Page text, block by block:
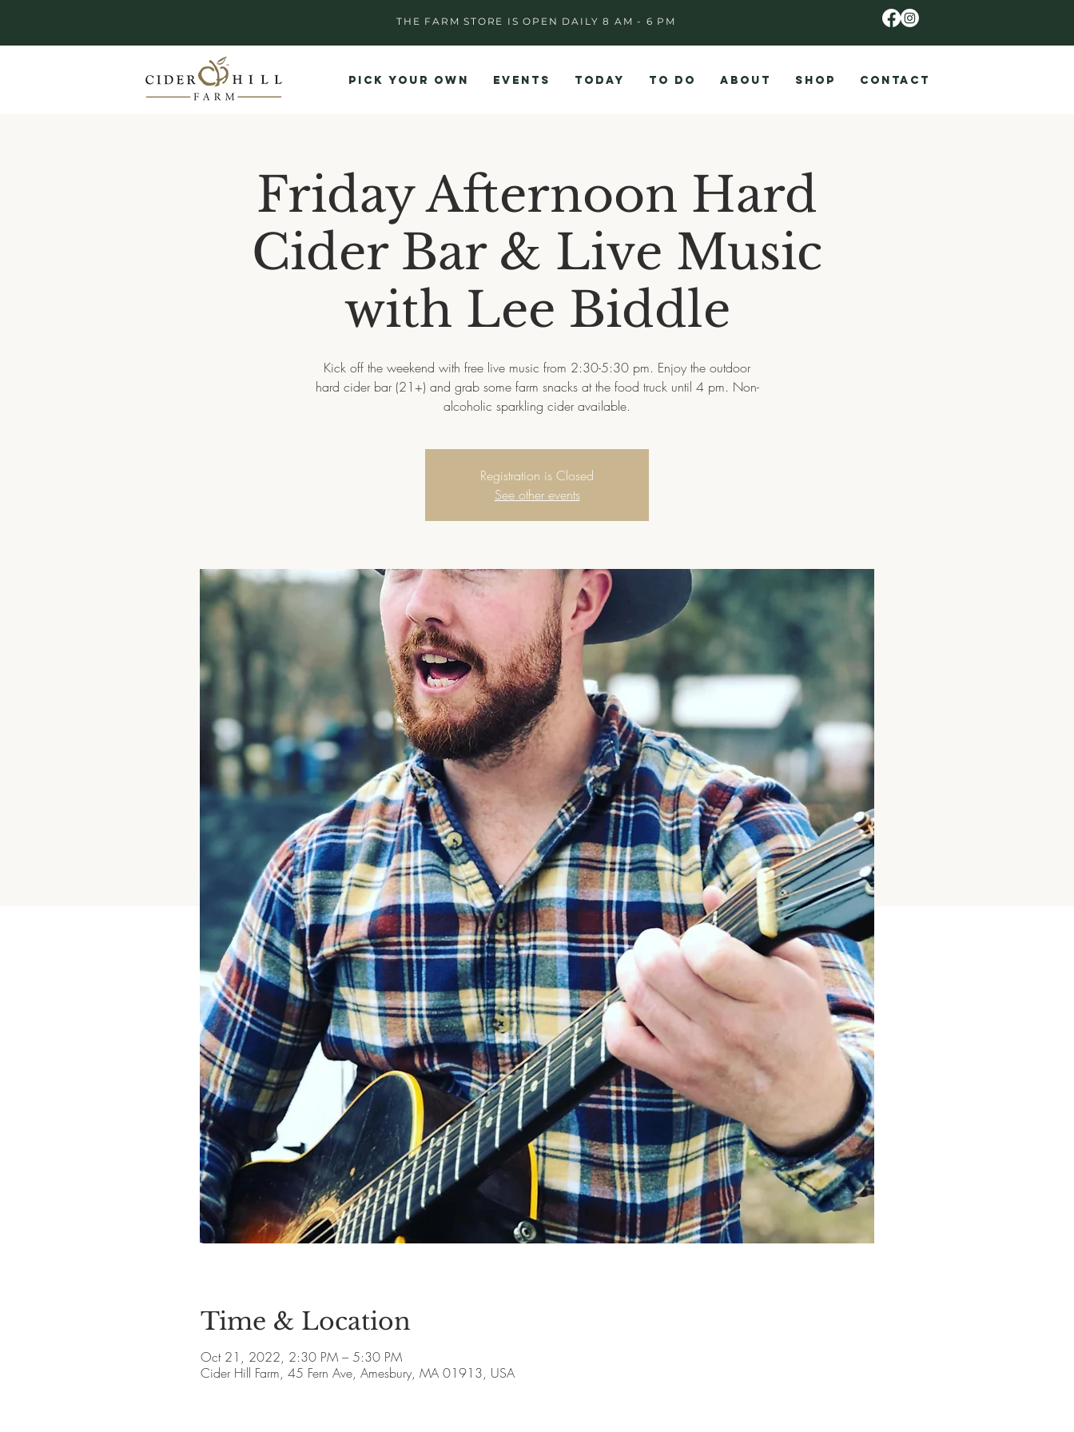
THE FARM STORE IS OPEN DAILY 8 AM - 6 PM
PICK YOUR OWN EVENTS TODAY TO DO ABOUT SHOP CONTACT
Friday Afternoon Hard
Cider Bar & Live Music
with Lee Biddle
Kick off the weekend with free live music from 2:30-5:30 pm. Enjoy the outdoor
hard cider bar (21+) and grab some farm snacks at the food truck until 4 pm. Non-
alcoholic sparkling cider available.
Registration is Closed
See other events
Time & Location
Oct 21, 2022, 2:30 PM – 5:30 PM
Cider Hill Farm, 45 Fern Ave, Amesbury, MA 01913, USA